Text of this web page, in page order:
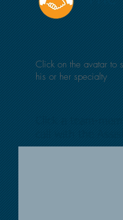
Click on the avatar to
his or her specialty